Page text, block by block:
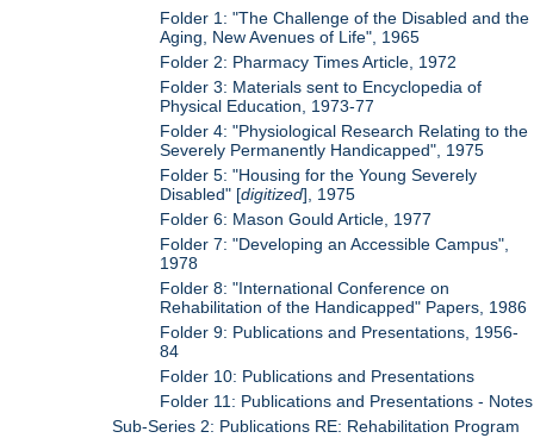
Folder 1: "The Challenge of the Disabled and the
Aging, New Avenues of Life", 1965
Folder 2: Pharmacy Times Article, 1972
Folder 3: Materials sent to Encyclopedia of
Physical Education, 1973-77
Folder 4: "Physiological Research Relating to the
Severely Permanently Handicapped", 1975
Folder 5: "Housing for the Young Severely
Disabled" [digitized], 1975
Folder 6: Mason Gould Article, 1977
Folder 7: "Developing an Accessible Campus",
1978
Folder 8: "International Conference on
Rehabilitation of the Handicapped" Papers, 1986
Folder 9: Publications and Presentations, 1956-
84
Folder 10: Publications and Presentations
Folder 11: Publications and Presentations - Notes
Sub-Series 2: Publications RE: Rehabilitation Program